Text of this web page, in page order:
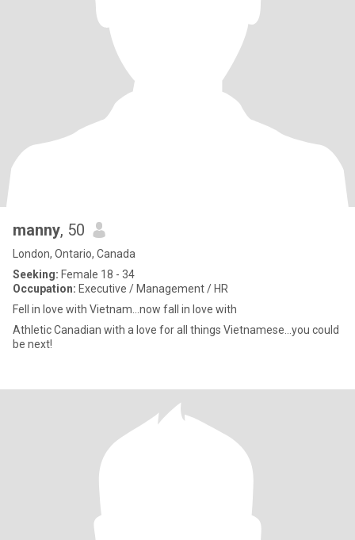
manny, 50
London, Ontario, Canada
Seeking: Female 18 - 34
Occupation: Executive / Management / HR
Fell in love with Vietnam...now fall in love with
Athletic Canadian with a love for all things Vietnamese...you could
be next!